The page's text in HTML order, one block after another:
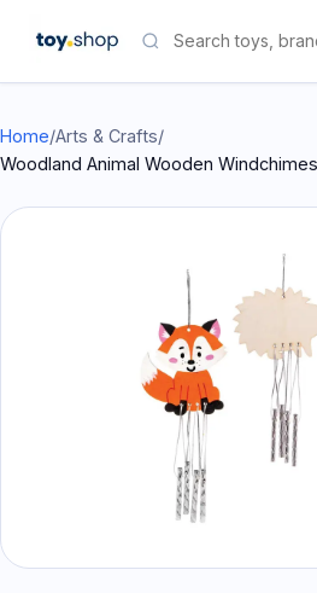
Home/Arts & Crafts/
Woodland Animal Wooden